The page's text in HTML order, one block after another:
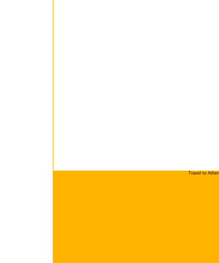
Travel to